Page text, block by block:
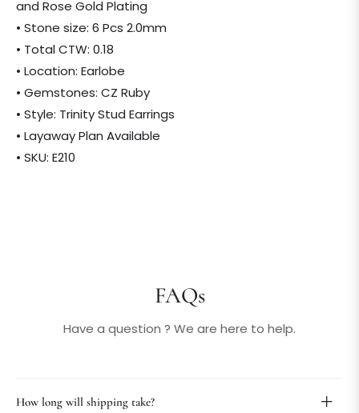
and Rose Gold Plating
• Stone size: 6 Pcs 2.0mm
• Total CTW: 0.18
• Location: Earlobe
• Gemstones: CZ Ruby
• Style: Trinity Stud Earrings
• Layaway Plan Available
• SKU: E210
FAQs
Have a question ? We are here to help.
How long will shipping take?